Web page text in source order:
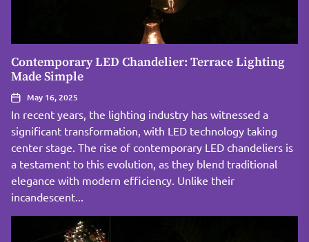
Contemporary LED Chandelier: Terrace Lighting
Made Simple
May 16, 2025
In recent years, the lighting industry has witnessed a
significant transformation, with LED technology taking
center stage. The rise of contemporary LED chandeliers is
a testament to this evolution, as they blend traditional
elegance with modern efficiency. Unlike their
incandescent...